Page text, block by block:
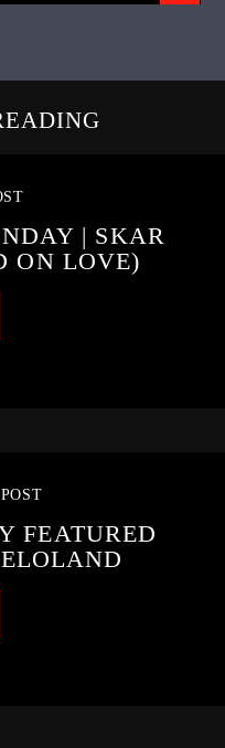
| SKAR
ON LOVE)
FEATURED